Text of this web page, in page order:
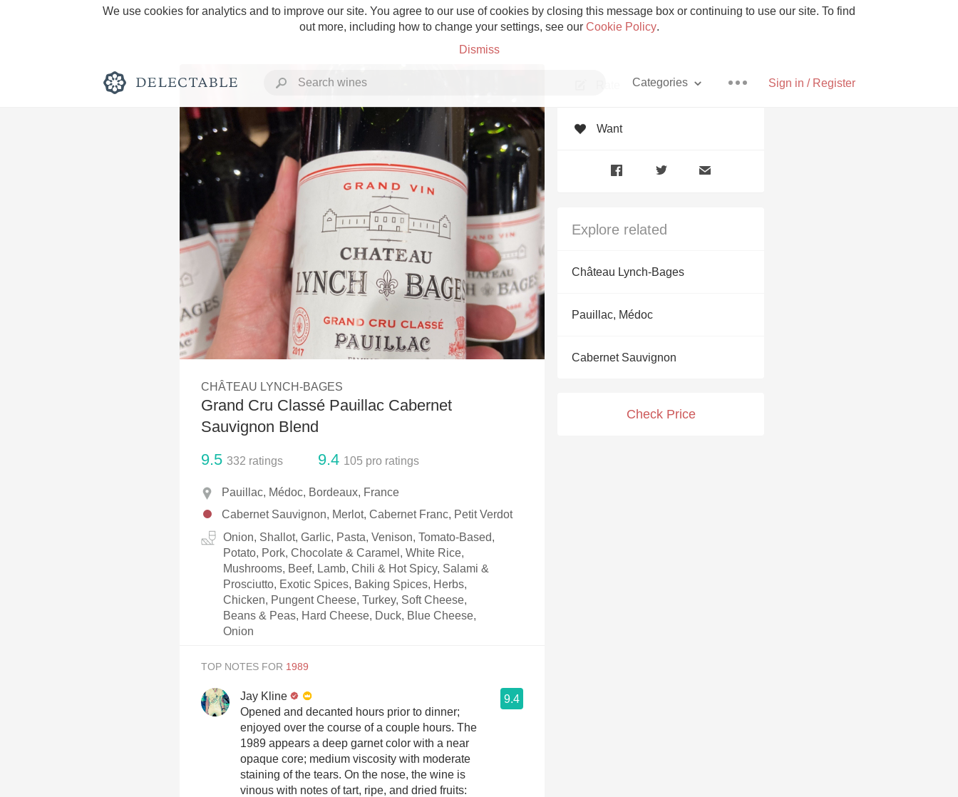
We use cookies for analytics and to improve our site. You agree to our use of cookies by closing this message box or continuing to use our site. To find
out more, including how to change your settings, see our Cookie Policy.
Dismiss
Sign in / Register
Categories
Rich and Bold Grower Champagne
Classic Napa Etna Rosso
Tawny Port Skin Contact
1982 Bordeaux Acidity
Oaky 2010 Chablis
QPR
Buttery
CHÂTEAU LYNCH-BAGES
Grand Cru Classé Pauillac Cabernet
Sauvignon Blend
9.5 332 ratings 9.4 105 pro ratings
Pauillac, Médoc, Bordeaux, France
Cabernet Sauvignon, Merlot, Cabernet Franc, Petit Verdot
Onion, Shallot, Garlic, Pasta, Venison, Tomato-Based,
Potato, Pork, Chocolate & Caramel, White Rice,
Mushrooms, Beef, Lamb, Chili & Hot Spicy, Salami &
Prosciutto, Exotic Spices, Baking Spices, Herbs,
Chicken, Pungent Cheese, Turkey, Soft Cheese,
Beans & Peas, Hard Cheese, Duck, Blue Cheese,
Onion
Want
Explore related
Château Lynch-Bages
Pauillac, Médoc
Cabernet Sauvignon
Check Price
TOP NOTES FOR
Jay Kline
9.4
Opened and decanted hours prior to dinner;
enjoyed over the course of a couple hours. The
1989 appears a deep garnet color with a near
opaque core; medium viscosity with moderate
staining of the tears. On the nose, the wine is
vinous with notes of tart, ripe, and dried fruits: